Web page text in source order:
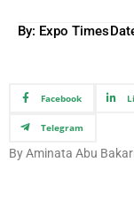
By: Expo Times
Facebook
Telegram
By Aminata Abu